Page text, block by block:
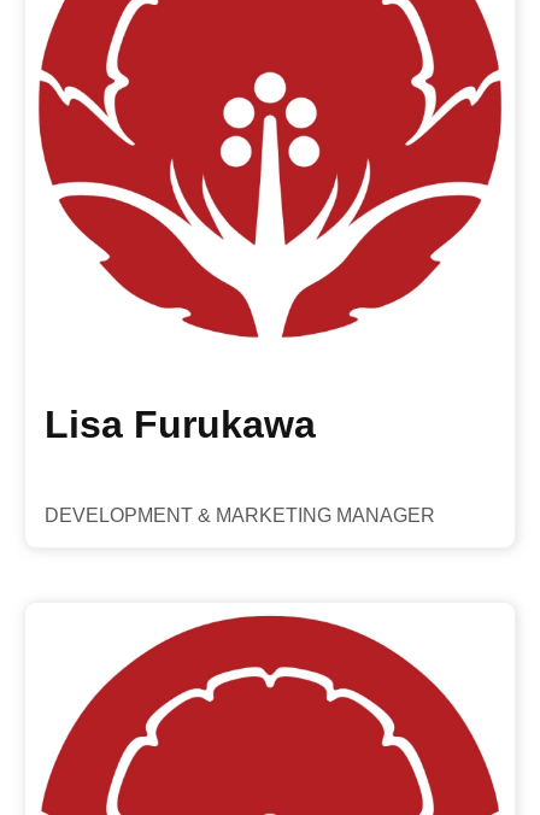
Lisa Furukawa
DEVELOPMENT & MARKETING MANAGER